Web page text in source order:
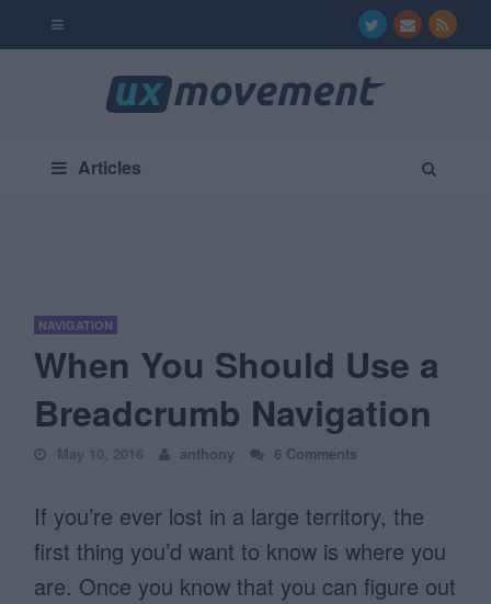
Articles
NAVIGATION
When You Should Use a
Breadcrumb Navigation
May 10, 2016 anthony 6 Comments
If you’re ever lost in a large territory, the
first thing you’d want to know is where you
are. Once you know that you can figure out